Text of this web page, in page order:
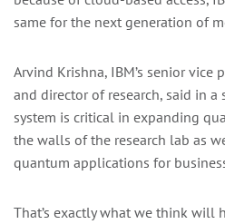
same for the next generation of
Arvind Krishna, IBM’s senior
and director of research, said in a
system is critical in expanding
the walls of the research lab as
quantum applications for
That’s exactly what we think will